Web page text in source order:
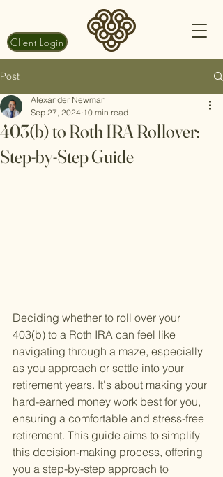
Client Login
Post
403(b) to Roth IRA Rollover:
Step-by-Step Guide
Alexander Newman
Sep 27, 2024 10 min read
Deciding whether to roll over your
403(b) to a Roth IRA can feel like
navigating through a maze, especially
as you approach or settle into your
retirement years. It's about making your
hard-earned money work best for you,
ensuring a comfortable and stress-free
retirement. This guide aims to simplify
this decision-making process, offering
you a step-by-step approach to